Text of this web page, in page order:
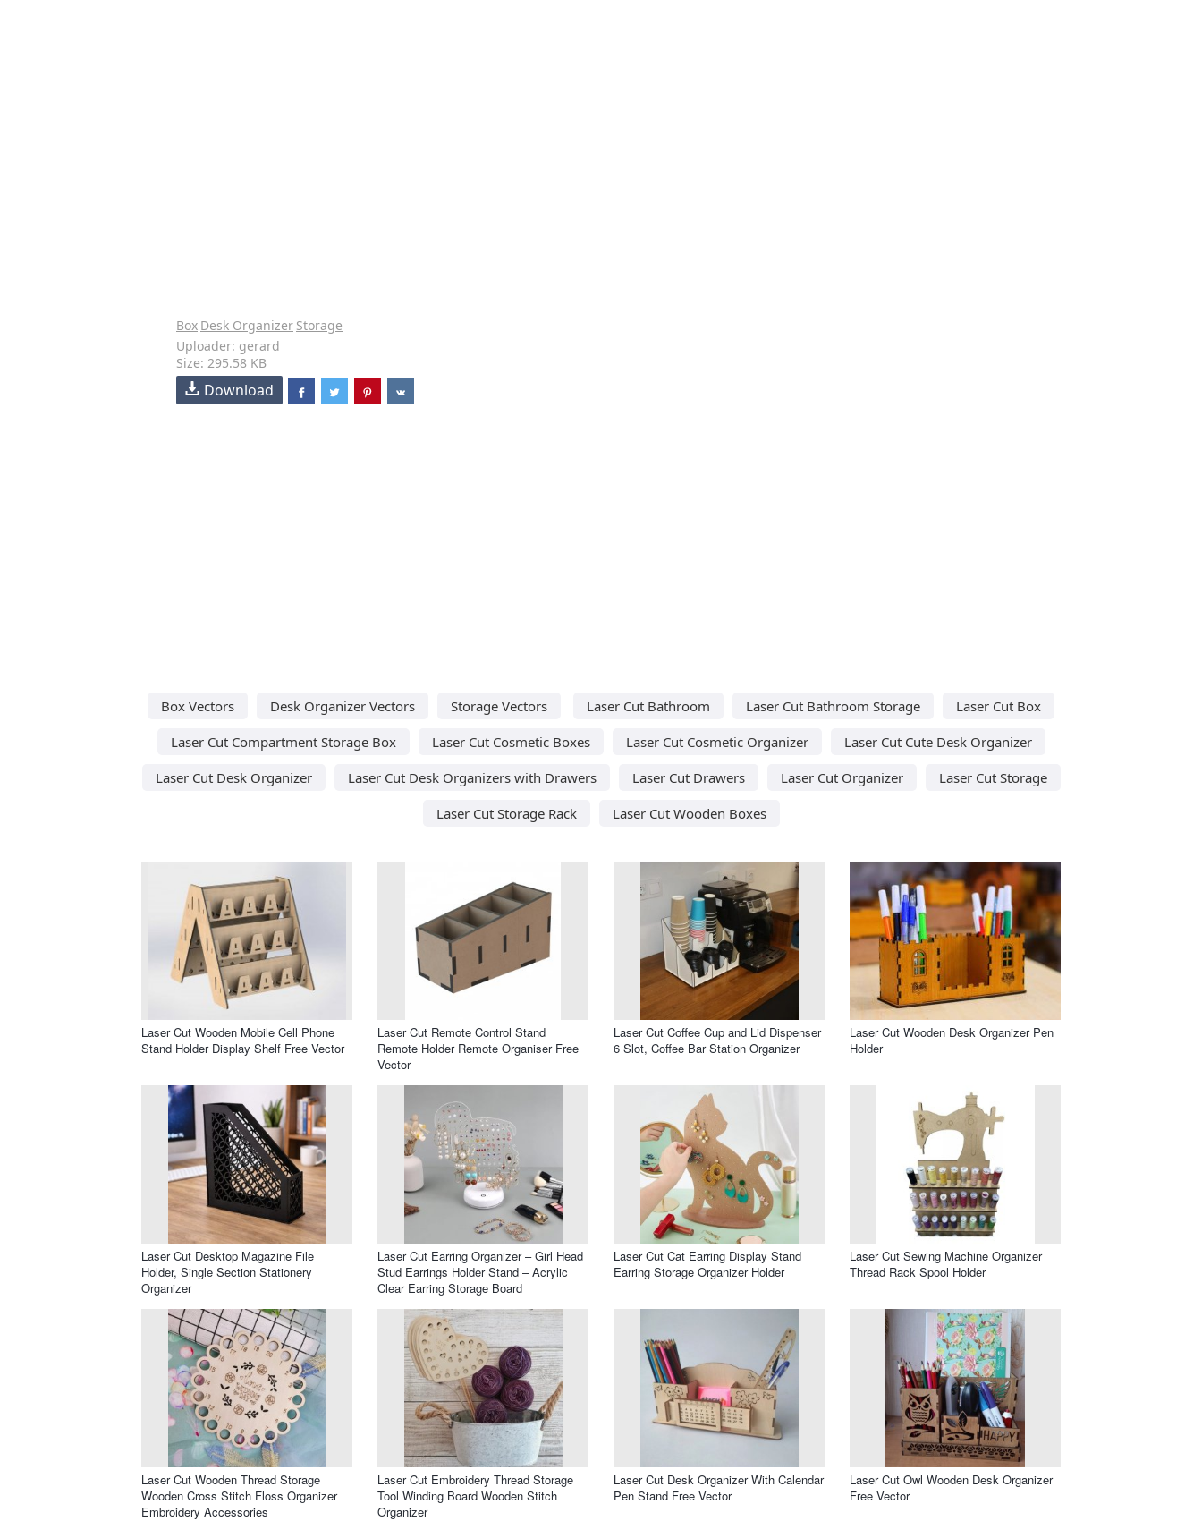
Box Desk Organizer Storage
Uploader: gerard
Size: 295.58 KB
Download
Box Vectors Desk Organizer Vectors Storage Vectors Laser Cut Bathroom Laser Cut Bathroom Storage
Laser Cut Box
Laser Cut Compartment Storage Box
Laser Cut Cosmetic Boxes Laser Cut Cosmetic Organizer
Laser Cut Cute Desk Organizer
Laser Cut Desk Organizer
Laser Cut Desk Organizers with Drawers Laser Cut Drawers Laser Cut Organizer
Laser Cut Storage
Laser Cut Storage Rack
Laser Cut Wooden Boxes
Laser Cut Wooden Mobile Cell Phone
Stand Holder Display Shelf Free Vector
Laser Cut Remote Control Stand
Remote Holder Remote Organiser Free
Vector
Laser Cut Coffee Cup and Lid Dispenser
6 Slot, Coffee Bar Station Organizer
Laser Cut Wooden Desk Organizer Pen
Holder
Laser Cut Desktop Magazine File
Holder, Single Section Stationery
Organizer
Laser Cut Earring Organizer – Girl Head
Stud Earrings Holder Stand – Acrylic
Clear Earring Storage Board
Laser Cut Cat Earring Display Stand
Earring Storage Organizer Holder
Laser Cut Sewing Machine Organizer
Thread Rack Spool Holder
Laser Cut Wooden Thread Storage
Wooden Cross Stitch Floss Organizer
Embroidery Accessories
Laser Cut Embroidery Thread Storage
Tool Winding Board Wooden Stitch
Organizer
Laser Cut Desk Organizer With Calendar
Pen Stand Free Vector
Laser Cut Owl Wooden Desk Organizer
Free Vector